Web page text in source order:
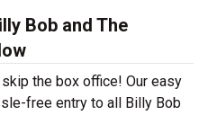
Bob and The
the box office! Our easy
free entry to all Billy Bob